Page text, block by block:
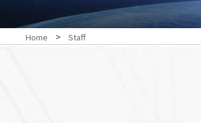
Home > Staff